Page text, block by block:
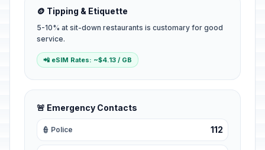
🪙 Tipping & Etiquette
5-10% at sit-down restaurants is customary for good
service.
📲 eSIM Rates: ~$4.13 / GB
🚨 Emergency Contacts
👮 Police 112